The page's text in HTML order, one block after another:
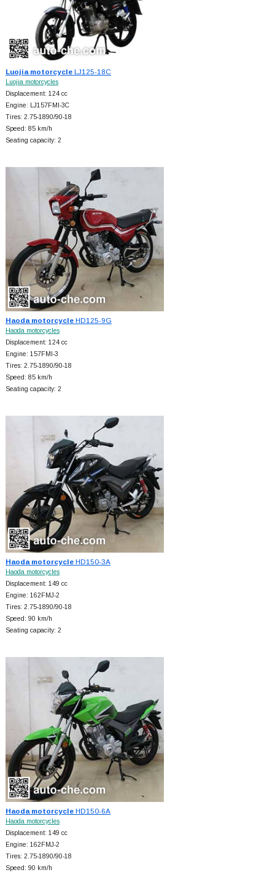
Luojia motorcycleLJ125-18C
Luojia motorcycles
Displacement: 124 cc
Engine: LJ157FMI-3C
Tires: 2.75-1890/90-18
Speed: 85 km/h
Seating capacity: 2
Haoda motorcycleHD125-9G
Haoda motorcycles
Displacement: 124 cc
Engine: 157FMI-3
Tires: 2.75-1890/90-18
Speed: 85 km/h
Seating capacity: 2
Haoda motorcycleHD150-3A
Haoda motorcycles
Displacement: 149 cc
Engine: 162FMJ-2
Tires: 2.75-1890/90-18
Speed: 90 km/h
Seating capacity: 2
Haoda motorcycleHD150-6A
Haoda motorcycles
Displacement: 149 cc
Engine: 162FMJ-2
Tires: 2.75-1890/90-18
Speed: 90 km/h